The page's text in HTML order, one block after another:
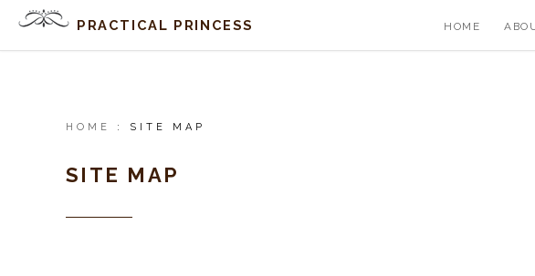
PRACTICAL PRINCESS HOME
HOME : SITE MAP
SITE MAP